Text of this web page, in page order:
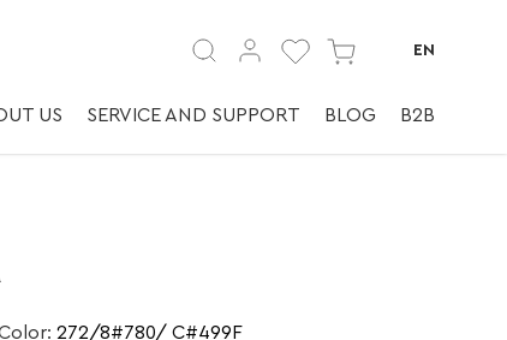
уборы.
EN
US SERVICE AND SUPPORT BLOG B2B
: 272/8#780/ C#499F